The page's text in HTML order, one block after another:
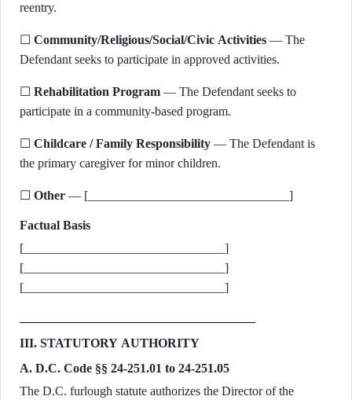
reentry.
☐ Community/Religious/Social/Civic Activities — The
Defendant seeks to participate in approved activities.
☐ Rehabilitation Program — The Defendant seeks to
participate in a community-based program.
☐ Childcare / Family Responsibility — The Defendant is
the primary caregiver for minor children.
☐ Other — [________________________________]
Factual Basis
[________________________________]
[________________________________]
[________________________________]
III. STATUTORY AUTHORITY
A. D.C. Code §§ 24-251.01 to 24-251.05
The D.C. furlough statute authorizes the Director of the